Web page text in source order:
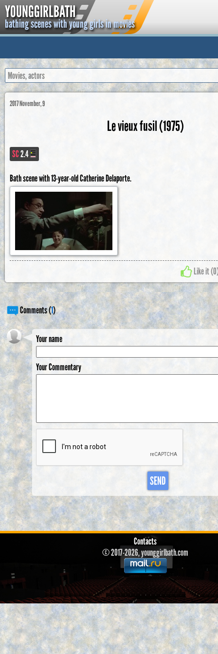
YOUNGGIRLBATH
bathing scenes with young girls in movies
2017 November, 9
Le vieux fusil (1975)
SC2.4
Bath scene with 13-year-old Catherine Delaporte.
Like it (0
Comments (1)
Your name
Your Commentary
SEND
Contacts
© 2017-2026, younggirlbath.com